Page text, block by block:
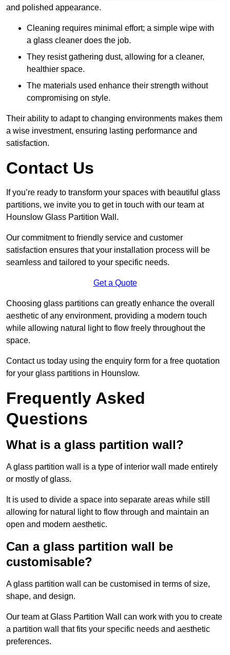
and polished appearance.
Cleaning requires minimal effort; a simple wipe with
a glass cleaner does the job.
They resist gathering dust, allowing for a cleaner,
healthier space.
The materials used enhance their strength without
compromising on style.
Their ability to adapt to changing environments makes them
a wise investment, ensuring lasting performance and
satisfaction.
Contact Us
If you’re ready to transform your spaces with beautiful glass
partitions, we invite you to get in touch with our team at
Hounslow Glass Partition Wall.
Our commitment to friendly service and customer
satisfaction ensures that your installation process will be
seamless and tailored to your specific needs.
Get a Quote
Choosing glass partitions can greatly enhance the overall
aesthetic of any environment, providing a modern touch
while allowing natural light to flow freely throughout the
space.
Contact us today using the enquiry form for a free quotation
for your glass partitions in Hounslow.
Frequently Asked
Questions
What is a glass partition wall?
A glass partition wall is a type of interior wall made entirely
or mostly of glass.
It is used to divide a space into separate areas while still
allowing for natural light to flow through and maintain an
open and modern aesthetic.
Can a glass partition wall be
customisable?
A glass partition wall can be customised in terms of size,
shape, and design.
Our team at Glass Partition Wall can work with you to create
a partition wall that fits your specific needs and aesthetic
preferences.